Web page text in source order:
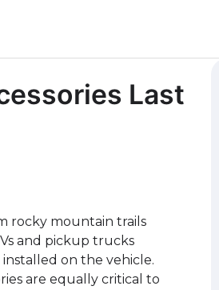
Last
rocky mountain trails
and pickup trucks
on the vehicle.
are equally critical to